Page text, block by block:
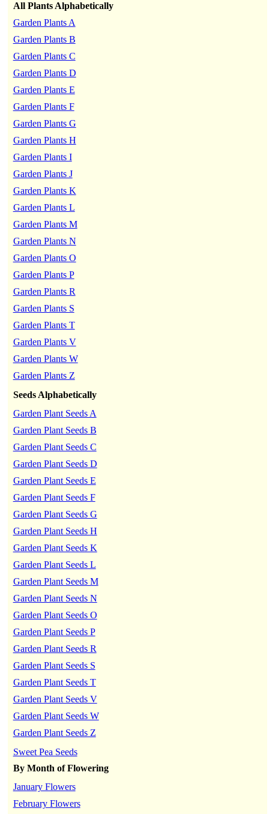
All Plants Alphabetically
Garden Plants A
Garden Plants B
Garden Plants C
Garden Plants D
Garden Plants E
Garden Plants F
Garden Plants G
Garden Plants H
Garden Plants I
Garden Plants J
Garden Plants K
Garden Plants L
Garden Plants M
Garden Plants N
Garden Plants O
Garden Plants P
Garden Plants R
Garden Plants S
Garden Plants T
Garden Plants V
Garden Plants W
Garden Plants Z
Seeds Alphabetically
Garden Plant Seeds A
Garden Plant Seeds B
Garden Plant Seeds C
Garden Plant Seeds D
Garden Plant Seeds E
Garden Plant Seeds F
Garden Plant Seeds G
Garden Plant Seeds H
Garden Plant Seeds K
Garden Plant Seeds L
Garden Plant Seeds M
Garden Plant Seeds N
Garden Plant Seeds O
Garden Plant Seeds P
Garden Plant Seeds R
Garden Plant Seeds S
Garden Plant Seeds T
Garden Plant Seeds V
Garden Plant Seeds W
Garden Plant Seeds Z
Sweet Pea Seeds
By Month of Flowering
January Flowers
February Flowers